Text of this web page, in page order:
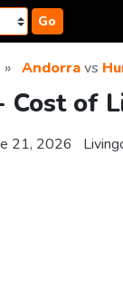
Go
Andorravs
of
21, 2026